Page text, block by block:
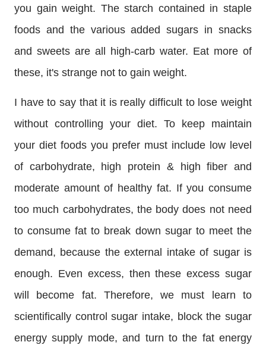
you gain weight. The starch contained in staple
foods and the various added sugars in snacks
and sweets are all high-carb water. Eat more of
these, it's strange not to gain weight.
I have to say that it is really difficult to lose weight
without controlling your diet. To keep maintain
your diet foods you prefer must include low level
of carbohydrate, high protein & high fiber and
moderate amount of healthy fat. If you consume
too much carbohydrates, the body does not need
to consume fat to break down sugar to meet the
demand, because the external intake of sugar is
enough. Even excess, then these excess sugar
will become fat. Therefore, we must learn to
scientifically control sugar intake, block the sugar
energy supply mode, and turn to the fat energy